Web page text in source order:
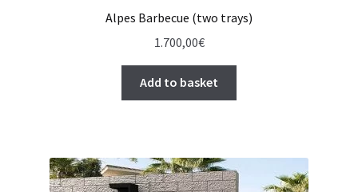
Alpes Barbecue (two trays)
1.700,00€
Add to basket